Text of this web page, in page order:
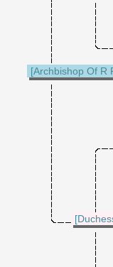
[Archbishop Of R